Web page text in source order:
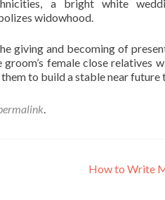
a bright white
widowhood.
giving and becoming of
female close relatives
to build a stable near future
.
How to Write